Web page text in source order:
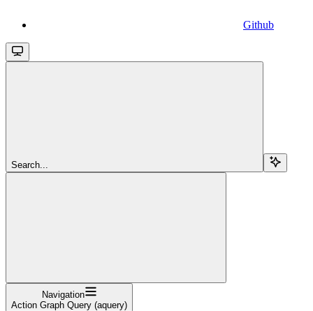
Github
Search...
Navigation
Action Graph Query (aquery)